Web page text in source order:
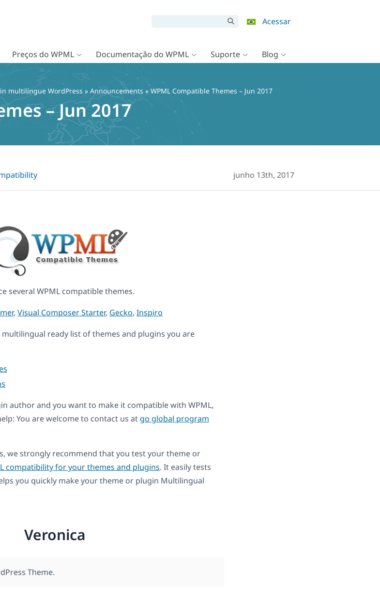
Acessar
Preços do WPML Documentação do WPML Suporte Blog
multilíngue WordPress » Announcements » WPML Compatible Themes – Jun 2017
– Jun 2017
junho 13th, 2017
several WPML compatible themes.
, Visual Composer Starter, Gecko, Inspiro
ready list of themes and plugins you are
author and you want to make it compatible with WPML,
You are welcome to contact us at go global program
we strongly recommend that you test your theme or
compatibility for your themes and plugins. It easily tests
you quickly make your theme or plugin Multilingual
Veronica
Theme.